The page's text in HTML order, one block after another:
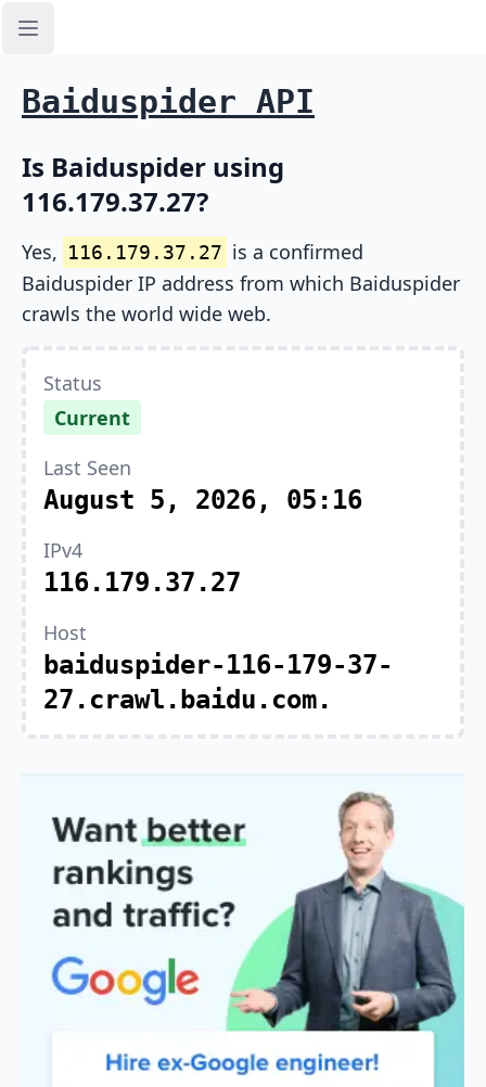
Open sidebar
Baiduspider API
Is Baiduspider using
116.179.37.27?
Yes, 116.179.37.27 is a confirmed
Baiduspider IP address from which Baiduspider
crawls the world wide web.
Status
Current
Last Seen
August 5, 2026, 05:16
IPv4
116.179.37.27
Host
baiduspider-116-179-37-
27.crawl.baidu.com.